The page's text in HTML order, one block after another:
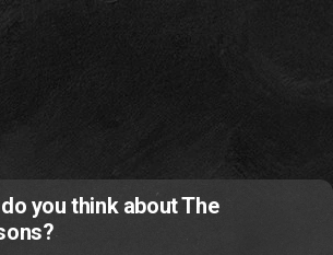
you think about The